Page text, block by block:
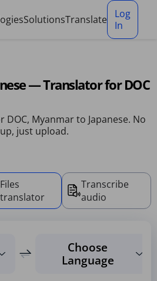
SolutionsTranslate
Log
In
— Translator for DOC
Myanmar to Japanese. No
just upload.
Files
translator
Transcribe
audio
Choose
Language